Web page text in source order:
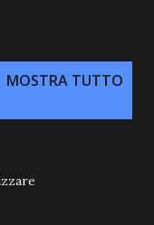
MOSTRA TUTTO